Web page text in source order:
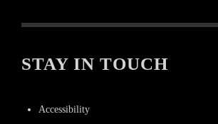
STAY IN TOUCH
Accessibility